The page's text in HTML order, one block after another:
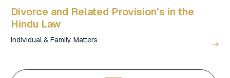
Divorce and Related Provision’s in the
Hindu Law
Individual & Family Matters east